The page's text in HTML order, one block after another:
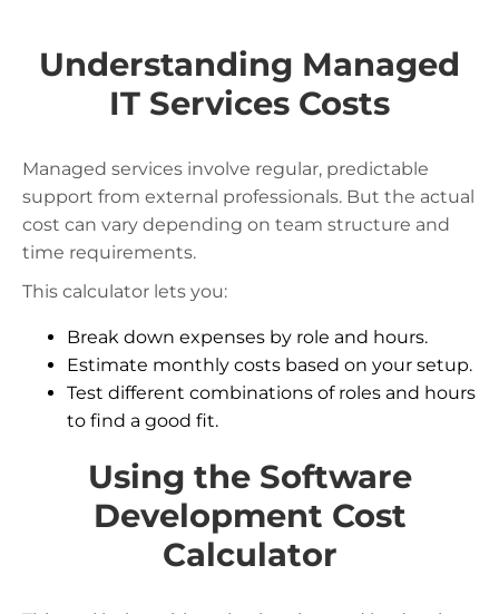
Understanding Managed
IT Services Costs
Managed services involve regular, predictable
support from external professionals. But the actual
cost can vary depending on team structure and
time requirements.
This calculator lets you:
Break down expenses by role and hours.
Estimate monthly costs based on your setup.
Test different combinations of roles and hours
to find a good fit.
Using the Software
Development Cost
Calculator